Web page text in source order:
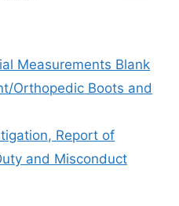
Measurements Blank
Orthopedic Boots and
Report of
and Misconduct